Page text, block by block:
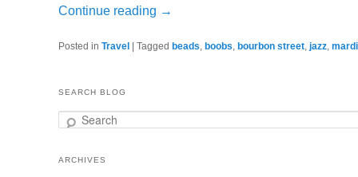
Continue reading →
Posted in Travel Tagged beads, boobs, bourbon street, jazz,
SEARCH BLOG
Search
ARCHIVES